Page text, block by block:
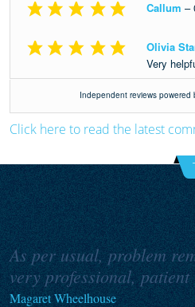
Click here to read the latest
As per usual, problem
very professional, patient
Magaret Wheelhouse